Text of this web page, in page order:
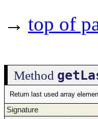
→ top of
Method
Return last used array
Signature